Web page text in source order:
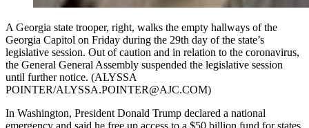
A Georgia state trooper, right, walks the empty hallways of the
Georgia Capitol on Friday during the 29th day of the state’s
legislative session. Out of caution and in relation to the coronavirus,
the General General Assembly suspended the legislative session
until further notice. (ALYSSA
POINTER/ALYSSA.POINTER@AJC.COM)
In Washington, President Donald Trump declared a national